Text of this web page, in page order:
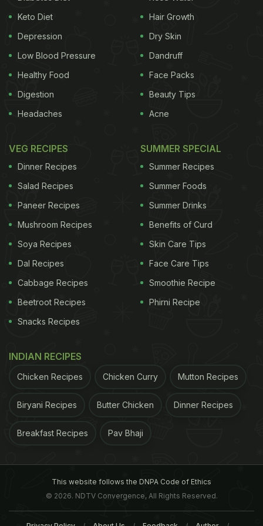
served in a soup spoon followed by the dainty
puchkas or five waters. Atop each of five
filled with boiled potatoes.
the heart to ask how the feat was achieved.
ADVERTISEMENT
As one sat back to savour the moment, a Proper
Copper vodka cocktail arrived at the table, served,
quite appropriately in a copper mug, the green
sage leaf floating atop the crushed ice adding just
Next up was a Kanyakumari pepper crab topped by
a delicate idiyappam -- rice flour pressed into a
it, quickly followed by the crab.
Keto Diet
Depression
Low Blood Pressure
Healthy Food
Digestion
Headaches
Hair Growth
Dry Skin
Dandruff
Face Packs
Beauty Tips
Acne
VEG RECIPES
Dinner Recipes
Salad Recipes
Paneer Recipes
Mushroom Recipes
Soya Recipes
Dal Recipes
Cabbage Recipes
Beetroot Recipes
Snacks Recipes
SUMMER SPECIAL
Summer Recipes
Summer Foods
Summer Drinks
Benefits of Curd
Skin Care Tips
Face Care Tips
Smoothie Recipe
Phirni Recipe
INDIAN RECIPES
Chicken Recipes Chicken Curry Mutton Recipes
Biryani Recipes Butter Chicken Dinner Recipes
Breakfast Recipes Pav Bhaji
This website follows the DNPA Code of Ethics
© 2026. NDTV Convergence, All Rights Reserved.